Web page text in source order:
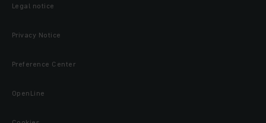
Legal notice
Privacy Notice
Preference Center
OpenLine